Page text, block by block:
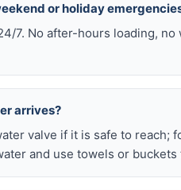
or holiday
7. No after-hours loading,
arrives?
valve if it is safe to reach;
and use towels or